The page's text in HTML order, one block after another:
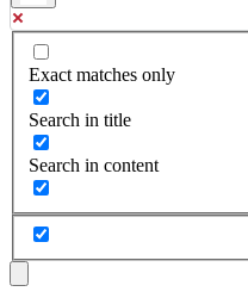
Exact matches only
Search in title
Search in content